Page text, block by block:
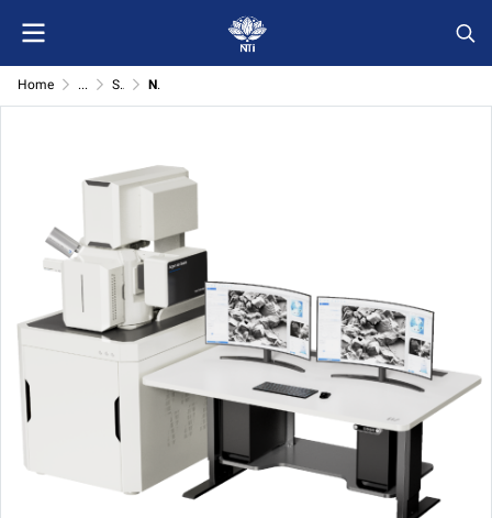
Home ... Scanning electron microscope and related equipment NTI-ArFIB 200 Argon Ion Field Emission Scanning Electron Microscope System